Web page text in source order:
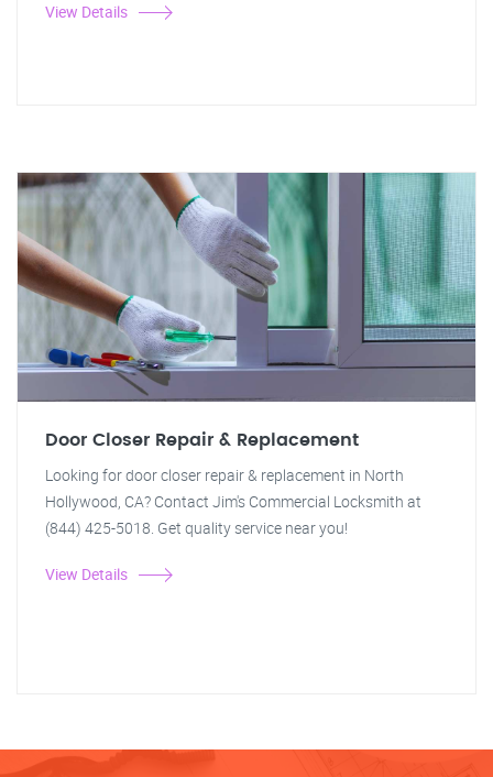
View Details
Door Closer Repair & Replacement
Looking for door closer repair & replacement in North
Hollywood, CA? Contact Jim's Commercial Locksmith at
(844) 425-5018. Get quality service near you!
View Details